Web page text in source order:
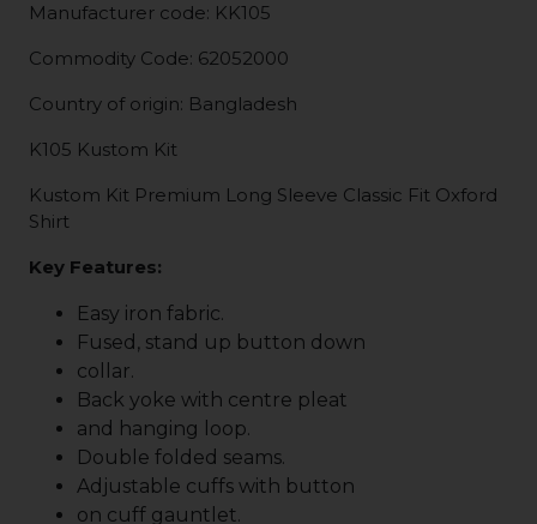
Manufacturer code: KK105
Commodity Code: 62052000
Country of origin: Bangladesh
K105 Kustom Kit
Kustom Kit Premium Long Sleeve Classic Fit Oxford
Shirt
Key Features:
Easy iron fabric.
Fused, stand up button down
collar.
Back yoke with centre pleat
and hanging loop.
Double folded seams.
Adjustable cuffs with button
on cuff gauntlet.